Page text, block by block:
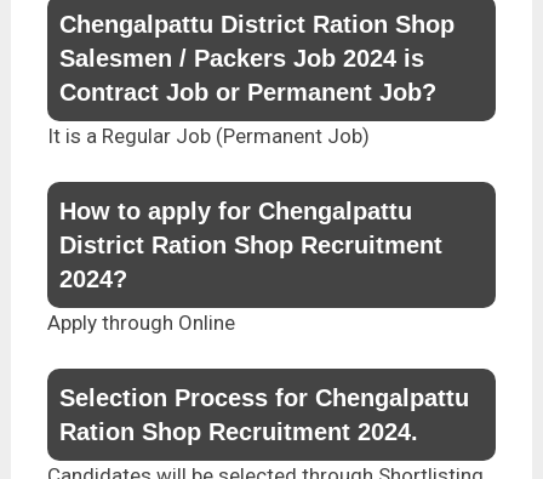
Chengalpattu District Ration Shop
Salesmen / Packers Job 2024 is
Contract Job or Permanent Job?
It is a Regular Job (Permanent Job)
How to apply for Chengalpattu
District Ration Shop Recruitment
2024?
Apply through Online
Selection Process for Chengalpattu
Ration Shop Recruitment 2024.